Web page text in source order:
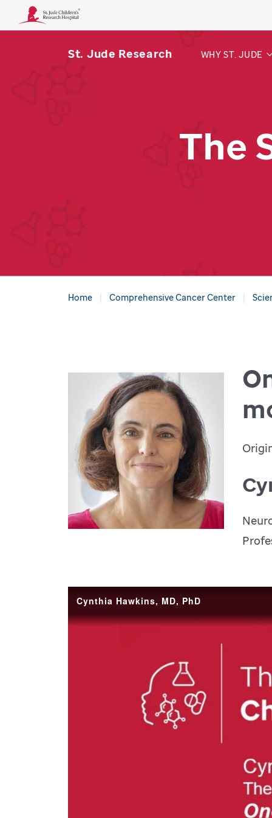
St. Jude Research WHY ST. JUDE
The
Home Comprehensive Cancer Center